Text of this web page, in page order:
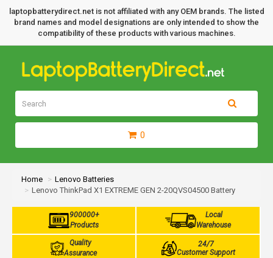
laptopbatterydirect.net is not affiliated with any OEM brands. The listed
brand names and model designations are only intended to show the
compatibility of these products with various machines.
0
Home
Lenovo Batteries
Lenovo ThinkPad X1 EXTREME GEN 2-20QVS04500 Battery
900000+
Products
Local
Warehouse
Quality
Assurance
24/7
Customer Support